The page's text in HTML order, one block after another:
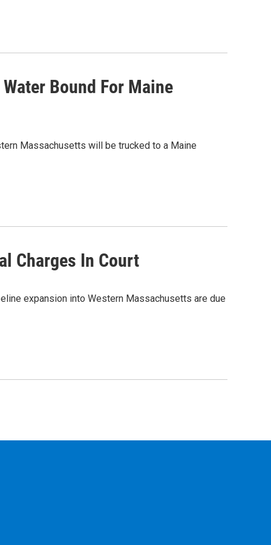
Bound For Maine
Massachusetts will be trucked to a Maine
Charges In Court
expansion into Western Massachusetts are due